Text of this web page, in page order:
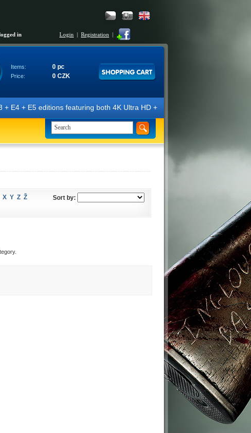
in Login | Registration |
Items: 0 pc
Price: 0 CZK
E4 + E5 editions featuring both 4K Ultra HD + Blu-ray 3D/2D discs.
X Y Z Ž
Sort by: